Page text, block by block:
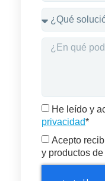
He leído y
privacidad*
Acepto
y productos